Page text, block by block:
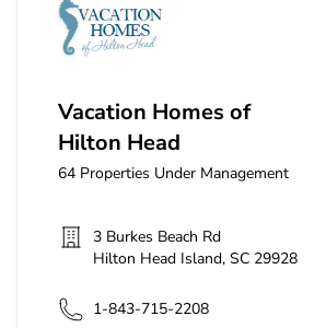
Vacation Homes of Hilton Head
Vacation Homes of
Hilton Head
64 Properties Under Management
3 Burkes Beach Rd
Hilton Head Island, SC 29928
1-843-715-2208